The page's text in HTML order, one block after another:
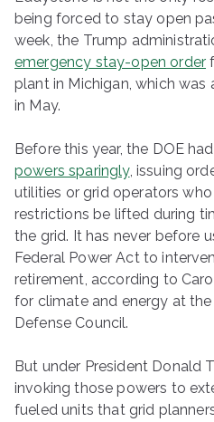
being forced to stay open
week, the Trump
emergency stay-open order
plant in Michigan, which
in May.
Before this year, the DOE had
powers sparingly, issuing
utilities or grid operators
restrictions be lifted during
the grid. It has never before
Federal Power Act to
retirement, according to
for climate and energy at
Defense Council.
But under President Donald
invoking those powers to
fueled units that grid